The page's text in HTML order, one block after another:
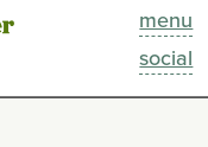
menu
social